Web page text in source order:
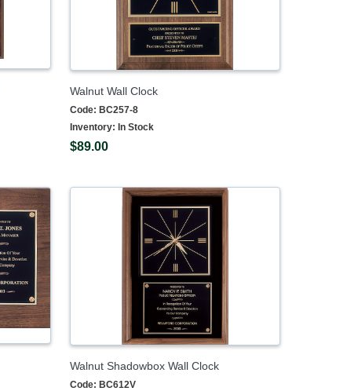
Walnut Wall Clock
Code: BC257-8
Inventory: In Stock
$89.00
Walnut Shadowbox Wall Clock
Code: BC612V